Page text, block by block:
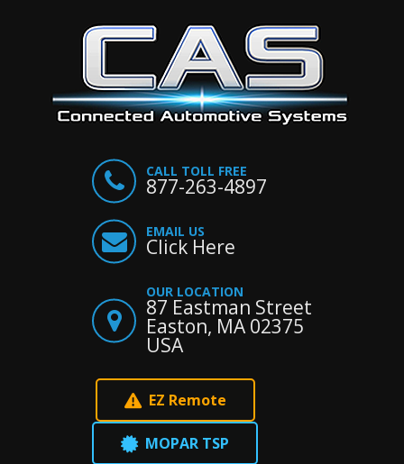
CALL TOLL FREE
877-263-4897
EMAIL US
Click Here
OUR LOCATION
87 Eastman Street
Easton, MA 02375
USA
EZ Remote
MOPAR TSP